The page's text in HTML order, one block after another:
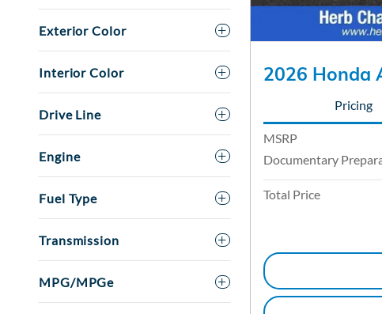
Exterior Color
Interior Color
Drive Line
Engine
Fuel Type
Transmission
MPG/MPGe
2026 Honda
Pricing
MSRP
Documentary
Total Price